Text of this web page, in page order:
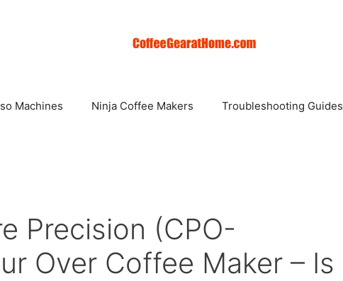
Machines Ninja Coffee Makers Troubleshooting Guides
Precision (CPO-
Over Coffee Maker – Is